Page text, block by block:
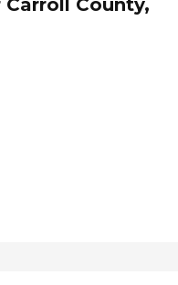
County,